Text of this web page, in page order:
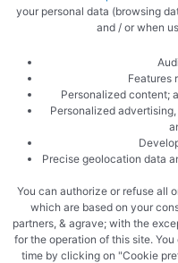
Why The
Matters — More
your personal data (browsing
and / or when
Features
Personalized content;
Personalized
Precise geolocation data
You can authorize or refuse all
which are based on your
partners, & agrave; with the
for the operation of this site.
time by clicking on "Cookie